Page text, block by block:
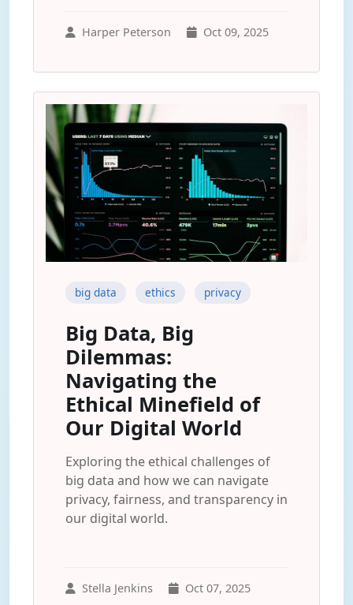
Harper Peterson Oct 09, 2025
big data ethics privacy
Big Data, Big
Dilemmas:
Navigating the
Ethical Minefield of
Our Digital World
Exploring the ethical challenges of
big data and how we can navigate
privacy, fairness, and transparency in
our digital world.
Stella Jenkins Oct 07, 2025